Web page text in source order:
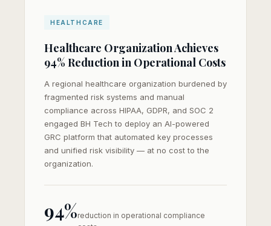
HEALTHCARE
Healthcare Organization Achieves
94% Reduction in Operational Costs
A regional healthcare organization burdened by
fragmented risk systems and manual
compliance across HIPAA, GDPR, and SOC 2
engaged BH Tech to deploy an AI-powered
GRC platform that automated key processes
and unified risk visibility — at no cost to the
organization.
94%reduction in operational compliance